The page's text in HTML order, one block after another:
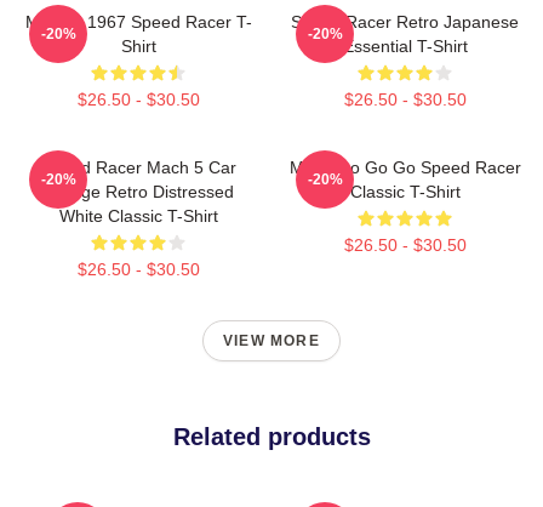
Mach 5 1967 Speed Racer T-
Shirt
$26.50 - $30.50
-20%
Speed Racer Retro Japanese
Essential T-Shirt
$26.50 - $30.50
-20%
Speed Racer Mach 5 Car
Vintage Retro Distressed
White Classic T-Shirt
$26.50 - $30.50
-20%
Mach Go Go Go Speed Racer
Classic T-Shirt
$26.50 - $30.50
-20%
VIEW MORE
Related products